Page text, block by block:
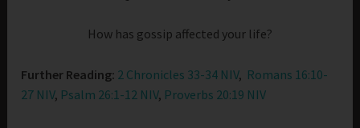
How has gossip affected your life?
Further Reading: 2 Chronicles 33-34 NIV, Romans 16:10-
27 NIV, Psalm 26:1-12 NIV, Proverbs 20:19 NIV